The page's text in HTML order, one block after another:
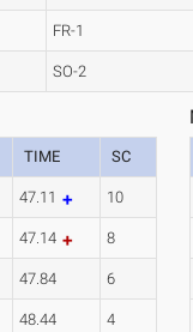
FR-1
SO-2
TIME SC
47.11 10
47.14 8
47.84 6
48.44 4